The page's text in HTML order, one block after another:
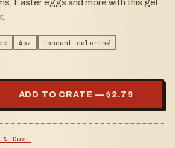
Easter eggs and more with this gel
4oz
fondant coloring
ADD TO CRATE — $ 2.79
& Dust